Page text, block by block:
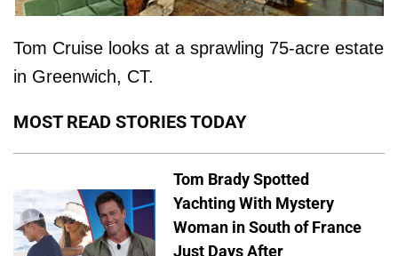
Tom Cruise looks at a sprawling 75-acre estate
in Greenwich, CT.
MOST READ STORIES TODAY
Tom Brady Spotted
Yachting With Mystery
Woman in South of France
Just Days After